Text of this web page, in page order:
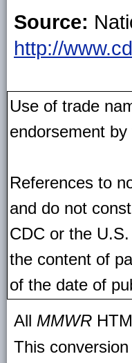
Source:
http://
Use of trade
endorsement
References to
and do not
CDC or the
the content of
of the date of
All MMWR
This